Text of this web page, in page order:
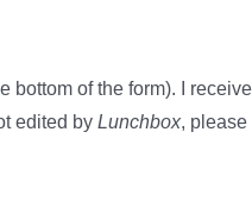
bottom of the form). I
edited by Lunchbox, please